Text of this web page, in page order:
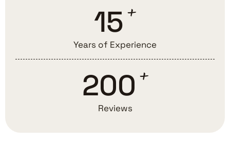
15+
Years of Experience
200 +
Reviews